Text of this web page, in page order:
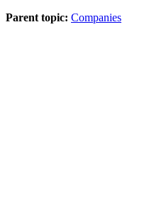
Parent topic: Companies